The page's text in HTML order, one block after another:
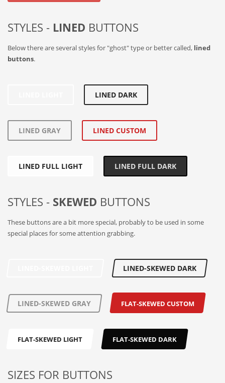
STYLES - LINED BUTTONS
Below there are several styles for "ghost" type or better called, lined
buttons.
LINED DARK
LINED GRAY LINED CUSTOM
LINED FULL LIGHT LINED FULL DARK
STYLES - SKEWED BUTTONS
These buttons are a bit more special, probably to be used in some
special places for some attention grabbing.
LINED-SKEWED DARK
LINED-SKEWED GRAY FLAT-SKEWED CUSTOM
FLAT-SKEWED LIGHT FLAT-SKEWED DARK
SIZES FOR BUTTONS